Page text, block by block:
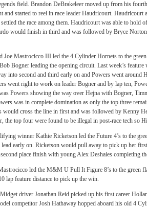
field. Brandon DeBrakeleer moved up from his
and started to reel in race leader Haudricourt. Haudricourt
the race among them. Haudricourt was able to hold
would finish in third and was followed by Bryce
Joe Mastrocicco III led the 4 Cylinder Hornets to the
Bogner leading the opening circuit. Last week’s
into second and third early on and Powers went around
went right to work on leader Bogner and by lap ten,
Powers showing the way over Hejna with Bogner,
was in complete domination as only the top three
would cross the line in first and was followed by Kenny
the top four were found to be illegal in post-race tech so
winner Kathie Ricketson led the Future 4’s to the
lead early on. Ricketson would pull away to pick up her
place finish with young Alex Deshaies completing
led the M&M U Pull It Figure 8’s to the green
lap feature distance to pick up the win.
driver Jonathan Reid picked up his first career
competitor Josh Hathaway hopped aboard his old 4